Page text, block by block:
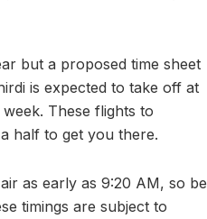
but a proposed time sheet
is expected to take off at
These flights to
half to get you there.
as early as 9:20 AM, so be
timings are subject to